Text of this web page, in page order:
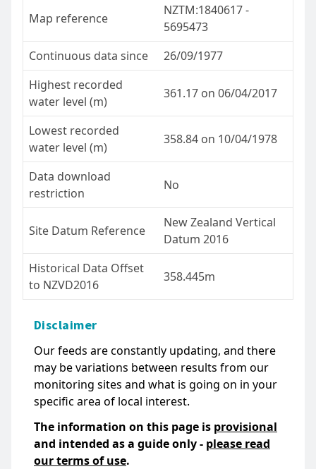
Map reference
NZTM:1840617 -
5695473
Continuous data since
26/09/1977
Highest recorded
water level (m)
361.17 on 06/04/2017
Lowest recorded
water level (m)
358.84 on 10/04/1978
Data download
restriction
No
Site Datum Reference
New Zealand Vertical
Datum 2016
Historical Data Offset
to NZVD2016
358.445m
Disclaimer
Our feeds are constantly updating, and there
may be variations between results from our
monitoring sites and what is going on in your
specific area of local interest.
The information on this page is provisional
and intended as a guide only - please read
our terms of use.